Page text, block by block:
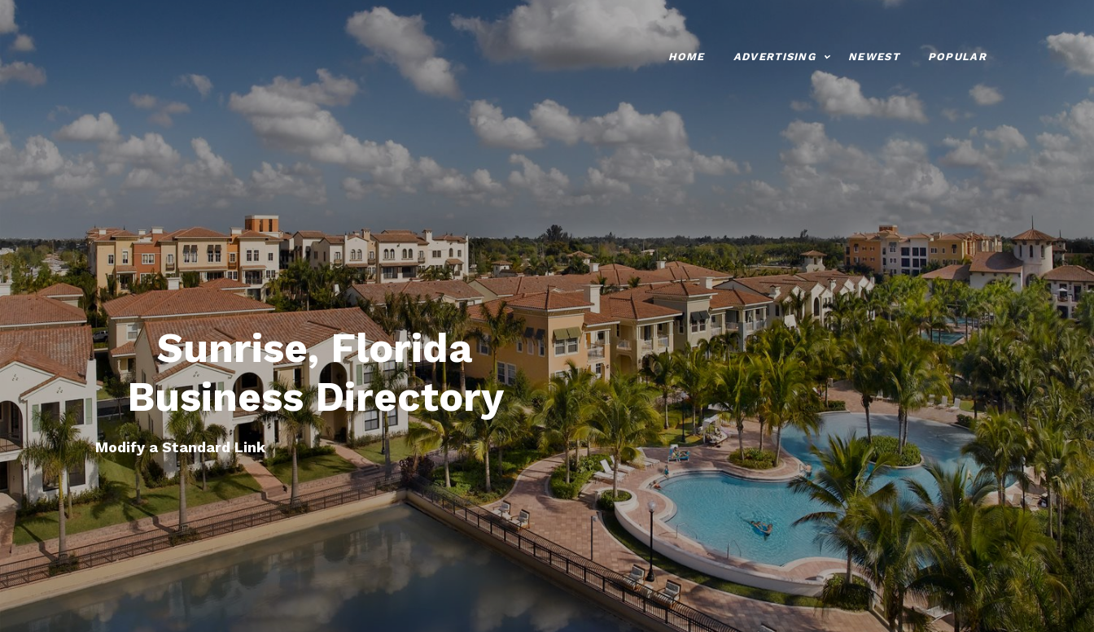
HOME ADVERTISING NEWEST POPULAR
Sunrise, Florida
Business Directory
Modify a Standard Link